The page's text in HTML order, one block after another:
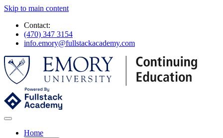
Skip to main content
Contact:
(470) 347 3154
info.emory@fullstackacademy.com
Home